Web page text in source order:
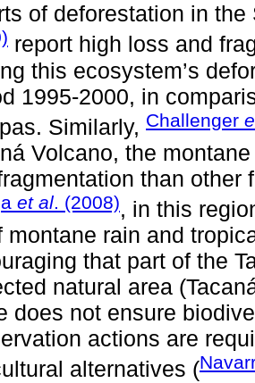
of deforestation in
report high loss and
this ecosystem’s
1995-2000, in
Similarly, Challenger
Volcano, the
than other
et al. (2008), in this
montane rain and
that part of the
natural area
does not ensure
actions are
alternatives (